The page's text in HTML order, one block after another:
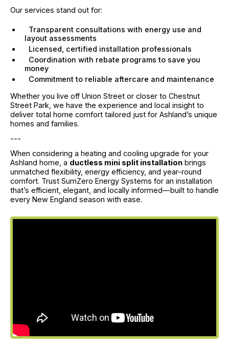
Our services stand out for:
Transparent consultations with energy use and
layout assessments
Licensed, certified installation professionals
Coordination with rebate programs to save you
money
Commitment to reliable aftercare and maintenance
Whether you live off Union Street or closer to Chestnut
Street Park, we have the experience and local insight to
deliver total home comfort tailored just for Ashland’s unique
homes and families.
---
When considering a heating and cooling upgrade for your
Ashland home, a ductless mini split installation brings
unmatched flexibility, energy efficiency, and year-round
comfort. Trust SumZero Energy Systems for an installation
that’s efficient, elegant, and locally informed—built to handle
every New England season with ease.